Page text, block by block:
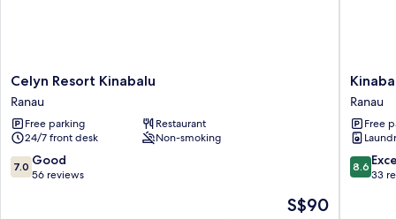
Celyn
Resort
Kinabalu
Ranau
Celyn Resort Kinabalu
Ranau
Free parking
Restaurant
24/7 front desk
Non-smoking
7.0
out
7.0 Good
56 reviews
The
S$90
Kinabalu
Poring
Vacation
Lodge
-
Hostel
Ranau
Ranau
Free
8.6
out
8.6
33